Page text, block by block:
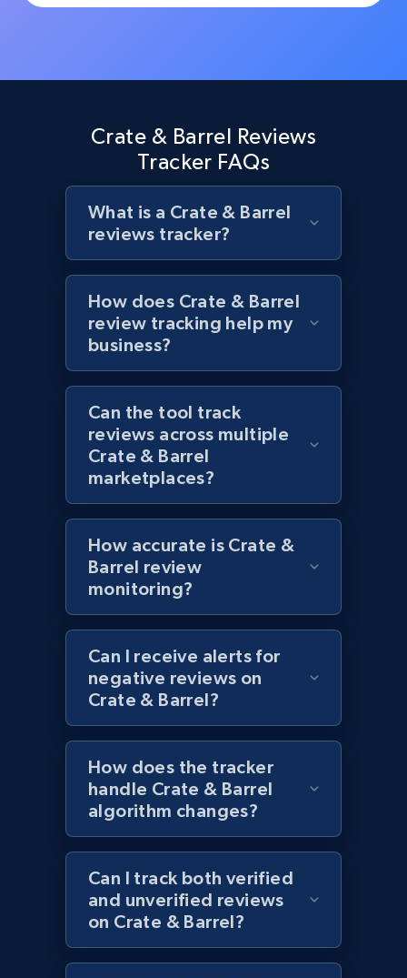
Rating, Reviews count, Initial price, Discount,
1.3K+ 175+ Start now
Target - Discover products by specified
UPC
URL, Product id, Title, Product description,
Rating, Reviews count, Initial price, Discount,
and more.
1.3K+ 175+ Start now
Category id, Product id, Product name, Price,
Currency, Colour code, Colour, Description, and
1.2K+ 208+ Start now
Category id, Product id, Product name, Price,
Currency, Colour code, Colour, Description, and
1.2K+ 208+ Start now
Best Buy products
URL, Product id, Title, Images, Final price,
Currency, Discount, Initial price, and more.
1.1K+ 149+ Start now
Crate & Barrel Reviews
Tracker FAQs
What is a Crate & Barrel
reviews tracker?
How does Crate & Barrel
review tracking help my
business?
Can the tool track
reviews across multiple
Crate & Barrel
marketplaces?
How accurate is Crate &
Barrel review
monitoring?
Can I receive alerts for
negative reviews on
Crate & Barrel?
How does the tracker
handle Crate & Barrel
algorithm changes?
Can I track both verified
and unverified reviews
on Crate & Barrel?